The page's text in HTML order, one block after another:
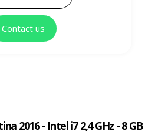
Contact us
2016 - Intel i7 2,4 GHz - 8 GB